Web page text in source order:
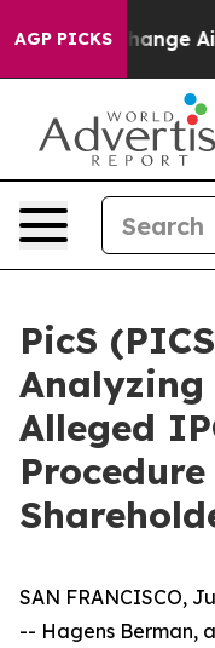
AGP PICKS
To Change
PicS
Analyzing
Alleged
SAN FRANCISCO,
-- Hagens Berman,